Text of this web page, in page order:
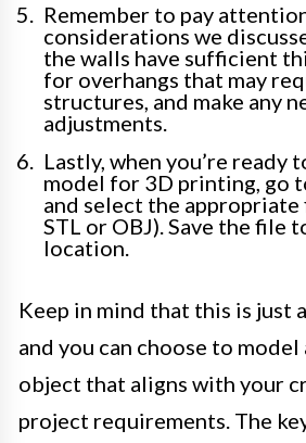
Remember to pay
considerations we
the walls have sufficient
for overhangs that may
structures, and make any
adjustments.
Lastly, when you’re ready
model for 3D printing, go to
and select the appropriate
STL or OBJ). Save the file
location.
Keep in mind that this is just
and you can choose to model
object that aligns with your
project requirements. The